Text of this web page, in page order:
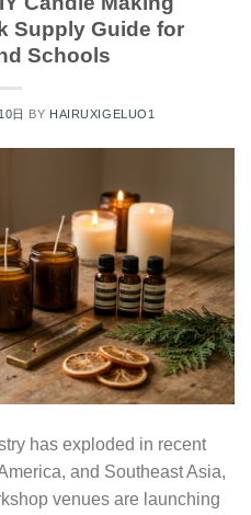
Supply Guide for
Schools
日 BY HAIRUXIGELUO1
has exploded in recent
and Southeast Asia,
venues are launching